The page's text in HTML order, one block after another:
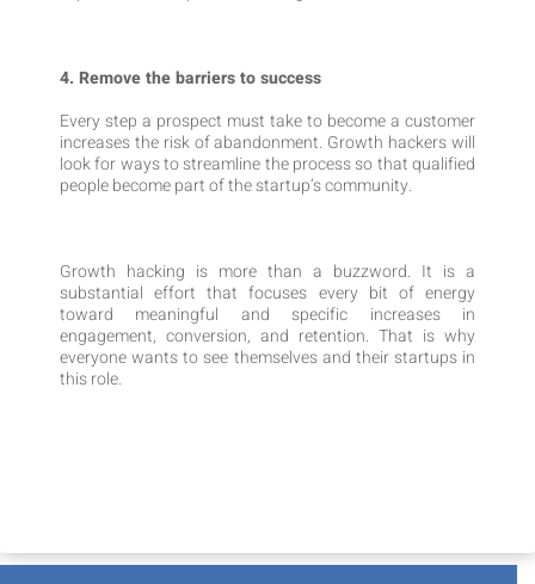
4. Remove the barriers to success
Every step a prospect must take to become a customer
increases the risk of abandonment. Growth hackers will
look for ways to streamline the process so that qualified
people become part of the startup’s community.
Growth hacking is more than a buzzword. It is a
substantial effort that focuses every bit of energy
toward meaningful and specific increases in
engagement, conversion, and retention. That is why
everyone wants to see themselves and their startups in
this role.